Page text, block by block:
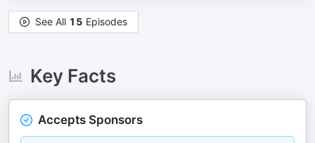
See All 15 Episodes
Key Facts
Accepts Sponsors